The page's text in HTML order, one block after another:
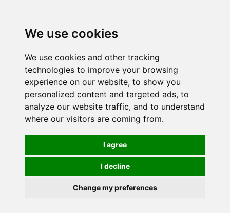
We use cookies
We use cookies and other tracking
technologies to improve your browsing
experience on our website, to show you
personalized content and targeted ads, to
analyze our website traffic, and to understand
where our visitors are coming from.
I agree
I decline
Change my preferences